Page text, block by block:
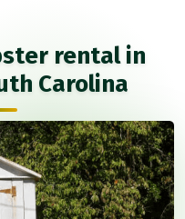
rental in
Carolina